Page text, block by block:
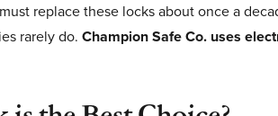
replace these locks about once a
rarely do. Champion Safe Co. uses